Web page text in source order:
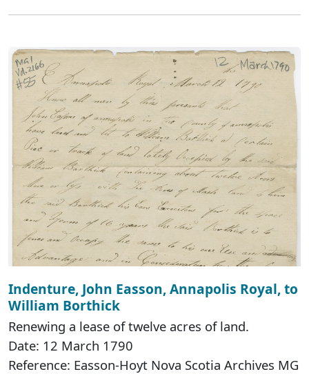
Indenture, John Easson, Annapolis Royal, to
William Borthick
Renewing a lease of twelve acres of land.
Date: 12 March 1790
Reference: Easson-Hoyt Nova Scotia Archives MG